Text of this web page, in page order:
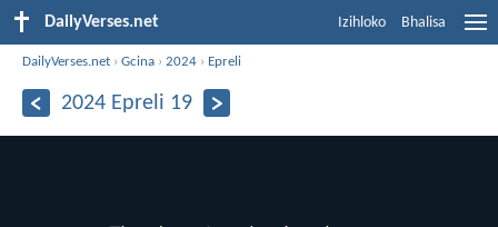
DailyVerses.net Izihloko Bhalisa
DailyVerses.net ›Gcina ›2024 › Epreli
2024 Epreli 19